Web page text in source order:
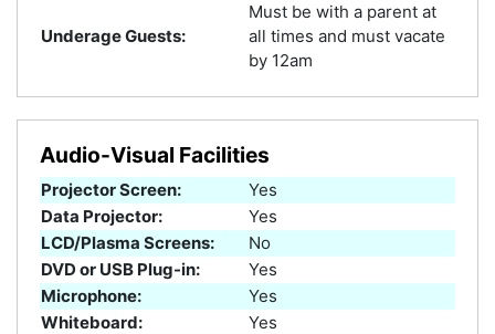
Underage Guests:
Must be with a parent at
all times and must vacate
by 12am
Audio-Visual Facilities
Projector Screen:
Yes
Data Projector:
Yes
LCD/Plasma Screens:
No
DVD or USB Plug-in:
Yes
Microphone:
Yes
Whiteboard:
Yes